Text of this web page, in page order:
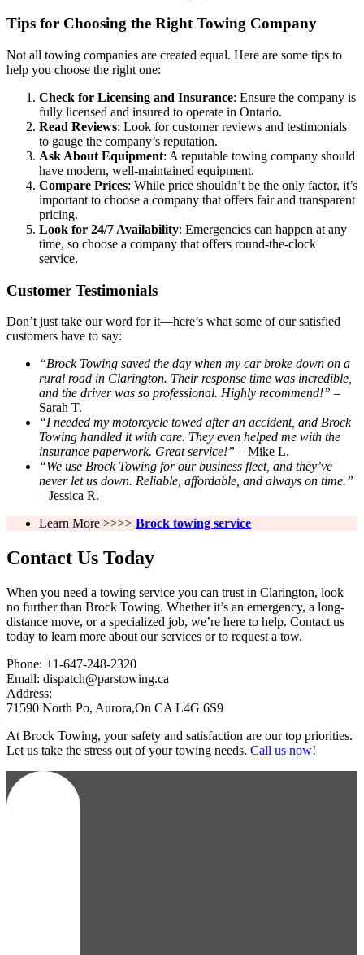
Tips for Choosing the Right Towing Company
Not all towing companies are created equal. Here are some tips to
help you choose the right one:
Check for Licensing and Insurance: Ensure the company is
fully licensed and insured to operate in Ontario.
Read Reviews: Look for customer reviews and testimonials
to gauge the company’s reputation.
Ask About Equipment: A reputable towing company should
have modern, well-maintained equipment.
Compare Prices: While price shouldn’t be the only factor, it’s
important to choose a company that offers fair and transparent
pricing.
Look for 24/7 Availability: Emergencies can happen at any
time, so choose a company that offers round-the-clock
service.
Customer Testimonials
Don’t just take our word for it—here’s what some of our satisfied
customers have to say:
“Brock Towing saved the day when my car broke down on a
rural road in Clarington. Their response time was incredible,
and the driver was so professional. Highly recommend!” –
Sarah T.
“I needed my motorcycle towed after an accident, and Brock
Towing handled it with care. They even helped me with the
insurance paperwork. Great service!” – Mike L.
“We use Brock Towing for our business fleet, and they’ve
never let us down. Reliable, affordable, and always on time.”
– Jessica R.
Learn More >>>> Brock towing service
Contact Us Today
When you need a towing service you can trust in Clarington, look
no further than Brock Towing. Whether it’s an emergency, a long-
distance move, or a specialized job, we’re here to help. Contact us
today to learn more about our services or to request a tow.
Phone: +1-647-248-2320
Email: dispatch@parstowing.ca
Address:
71590 North Po, Aurora,On CA L4G 6S9
At Brock Towing, your safety and satisfaction are our top priorities.
Let us take the stress out of your towing needs. Call us now!